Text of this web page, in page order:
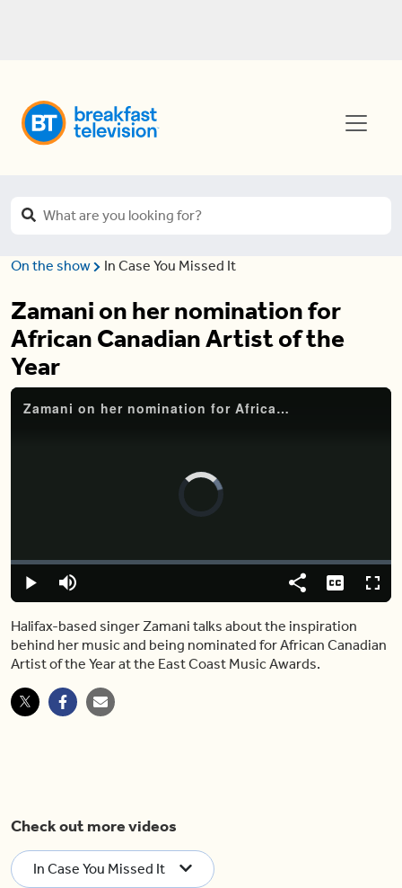
On the show In Case You Missed It
Zamani on her nomination for
African Canadian Artist of the
Year
Zamani on her nomination for African Canadian Artist of the Year
Video
Player
Play Mute
Loaded:
0%
Share Captions
Halifax-based singer Zamani talks about the inspiration
behind her music and being nominated for African Canadian
Artist of the Year at the East Coast Music Awards.
Check out more videos
In Case You Missed It